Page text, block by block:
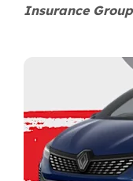
Insurance